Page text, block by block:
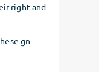
right and
gn